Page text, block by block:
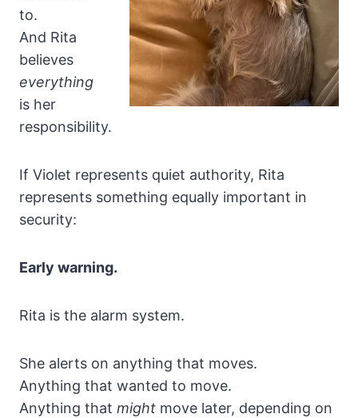
to.
And Rita
believes
everything
is her
responsibility.
If Violet represents quiet authority, Rita
represents something equally important in
security:
Early warning.
Rita is the alarm system.
She alerts on anything that moves.
Anything that wanted to move.
Anything that might move later, depending on